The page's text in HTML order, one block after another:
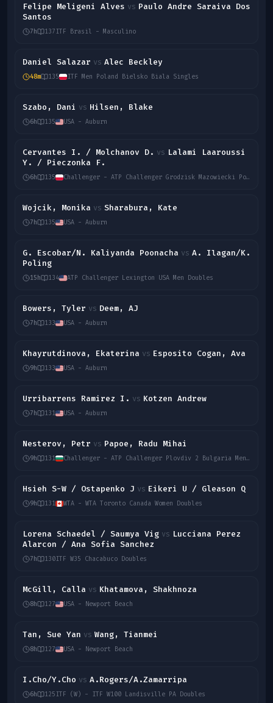
Felipe Meligeni Alves vs Paulo Andre Saraiva Dos
Santos
7h 137ITF Brasil - Masculino
Daniel Salazar vs Alec Beckley
48m 135 ITF Men Poland Bielsko Biala Singles
Szabo, Dani vs Hilsen, Blake
6h 135 USA - Auburn
Cervantes I. / Molchanov D. vs Lalami Laaroussi
Y. / Pieczonka F.
6h 135 Challenger - ATP Challenger Grodzisk Mazowiecki Poland Men Doubles
Wojcik, Monika vs Sharabura, Kate
7h 135 USA - Auburn
G. Escobar/N. Kaliyanda Poonacha vs A. Ilagan/K.
Poling
15h 134 ATP Challenger Lexington USA Men Doubles
Bowers, Tyler vs Deem, AJ
7h 133 USA - Auburn
Khayrutdinova, Ekaterina vs Esposito Cogan, Ava
9h 133 USA - Auburn
Urribarrens Ramirez I. vs Kotzen Andrew
7h 131 USA - Auburn
Nesterov, Petr vs Papoe, Radu Mihai
9h 131 Challenger - ATP Challenger Plovdiv 2 Bulgaria Men Singles
Hsieh S-W / Ostapenko J vs Eikeri U / Gleason Q
9h 131 WTA - WTA Toronto Canada Women Doubles
Lorena Schaedel / Saumya Vig vs Lucciana Perez
Alarcon / Ana Sofia Sanchez
7h 130ITF W35 Chacabuco Doubles
McGill, Calla vs Khatamova, Shakhnoza
8h 127 USA - Newport Beach
Tan, Sue Yan vs Wang, Tianmei
8h 127 USA - Newport Beach
I.Cho/Y.Cho vs A.Rogers/A.Zamarripa
6h 125ITF (W) - ITF W100 Landisville PA Doubles